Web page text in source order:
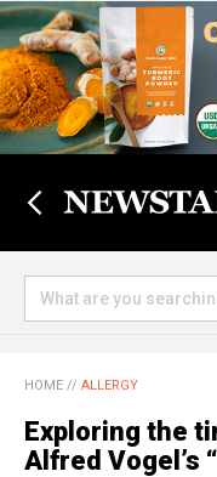
HOME // ALLERGY
Exploring the
Alfred Vogel’s